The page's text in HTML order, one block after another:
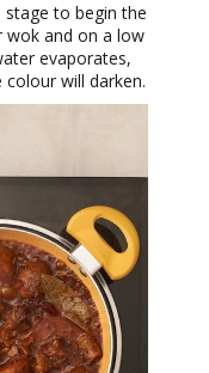
to begin the
wok and on a low
evaporates,
colour will darken.